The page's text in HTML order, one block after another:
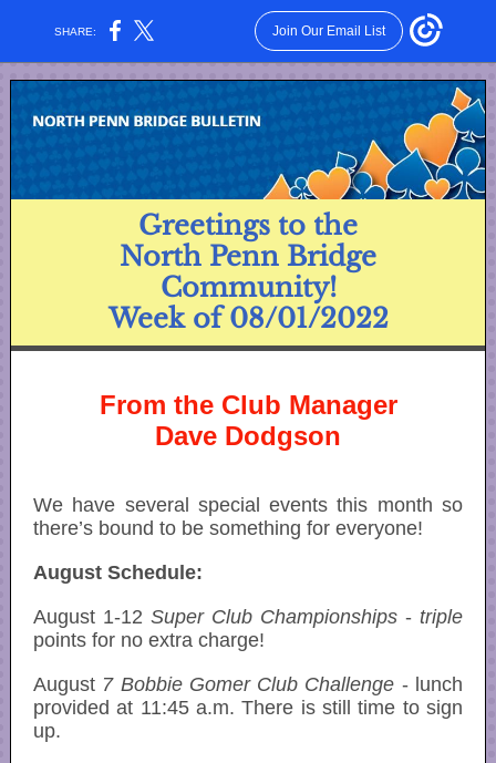
SHARE: Join Our Email List
Greetings to the
North Penn Bridge
Community!
Week of 08/01/2022
From the Club Manager
Dave Dodgson
We have several special events this month so
there’s bound to be something for everyone!
August Schedule:
August 1-12 Super Club Championships - triple
points for no extra charge!
August 7 Bobbie Gomer Club Challenge - lunch
provided at 11:45 a.m. There is still time to sign
up.